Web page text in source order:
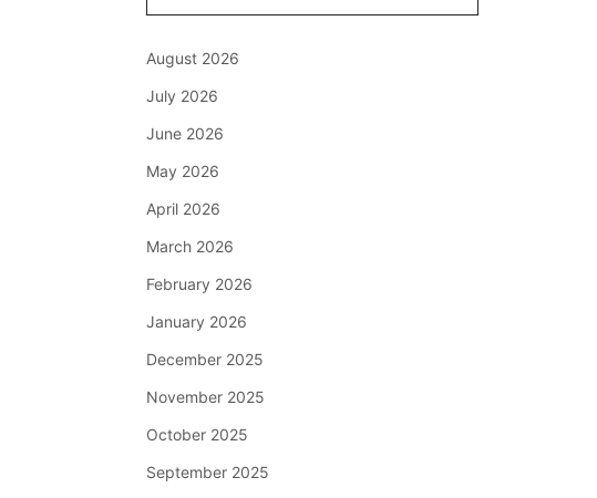
August 2026
July 2026
June 2026
May 2026
April 2026
March 2026
February 2026
January 2026
December 2025
November 2025
October 2025
September 2025